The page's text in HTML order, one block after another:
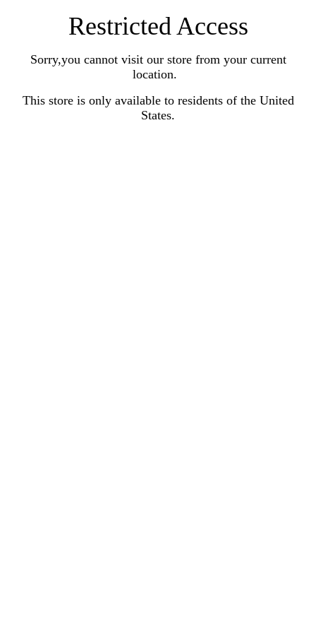
Restricted Access
Sorry,you cannot visit our store from your current
location.
This store is only available to residents of the United
States.